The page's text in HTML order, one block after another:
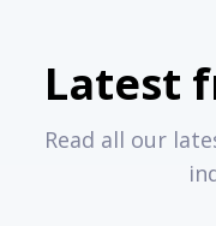
Latest
Read all our